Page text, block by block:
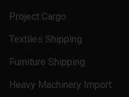
Project Cargo
Textiles Shipping
Furniture Shipping
Heavy Machinery Import